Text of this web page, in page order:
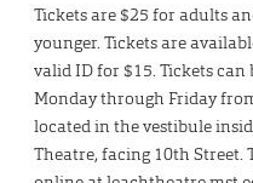
Tickets are $25 for adults
younger. Tickets are
valid ID for $15. Tickets can
Monday through Friday
located in the vestibule
Theatre, facing 10th Street.